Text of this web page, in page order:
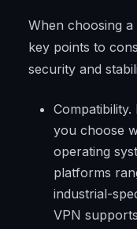
When choosing
key points to
security and
you choose
operating
platforms
industrial-
VPN